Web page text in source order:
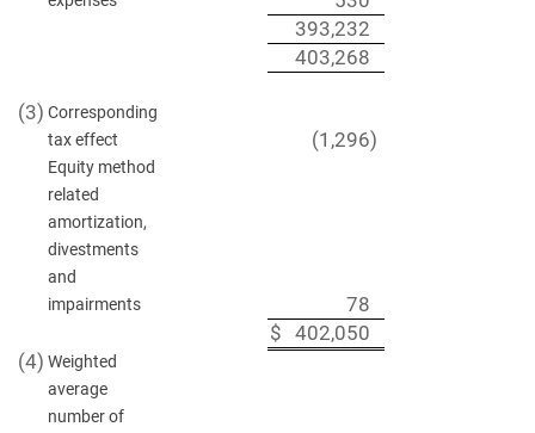
393,232
403,268
(3) Corresponding
tax effect
(1,296)
Equity method
related
amortization,
divestments
and
impairments
78
$
402,050
(4) Weighted
average
number of